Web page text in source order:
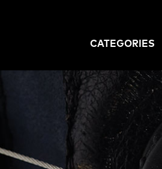
CATEGORIES